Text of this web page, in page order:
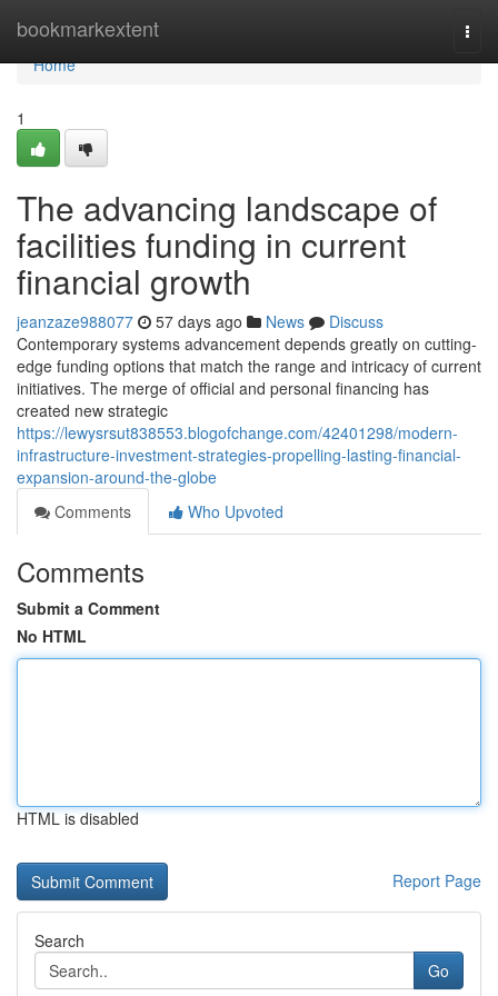
bookmarkextent
Home
Home
1
The advancing landscape of
facilities funding in current
financial growth
jeanzaze988077 57 days ago News
Discuss
Contemporary systems advancement depends greatly on cutting-
edge funding options that match the range and intricacy of current
initiatives. The merge of official and personal financing has
created new strategic
https://lewysrsut838553.blogofchange.com/42401298/modern-
infrastructure-investment-strategies-propelling-lasting-financial-
expansion-around-the-globe
Comments
Who Upvoted
Comments
Submit a Comment
No HTML
HTML is disabled
Report Page
Search
Go